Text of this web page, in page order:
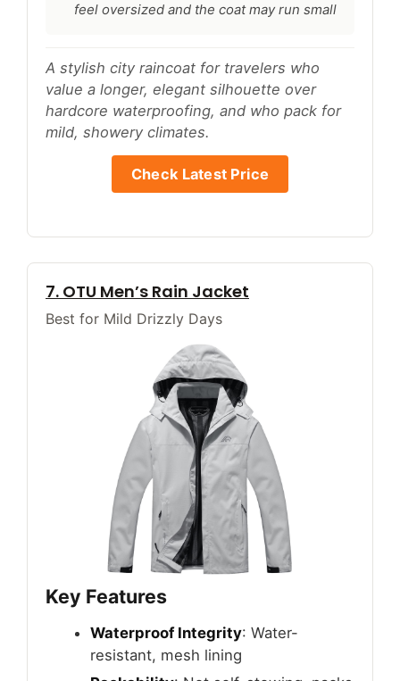
feel oversized and the coat may run small
A stylish city raincoat for travelers who
value a longer, elegant silhouette over
hardcore waterproofing, and who pack for
mild, showery climates.
Check Latest Price
7. OTU Men’s Rain Jacket
Best for Mild Drizzly Days
Key Features
Waterproof Integrity: Water-
resistant, mesh lining